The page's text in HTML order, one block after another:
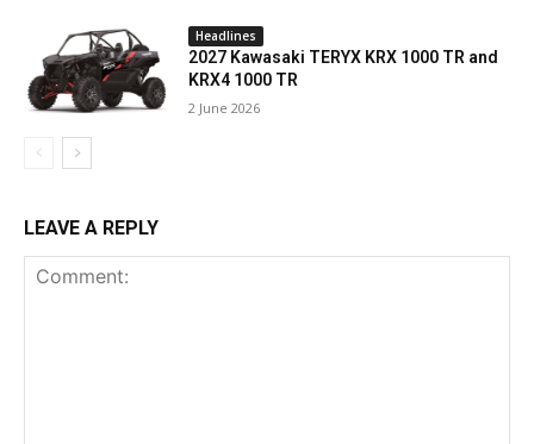
Headlines
2027 Kawasaki TERYX KRX 1000 TR and
KRX4 1000 TR
2 June 2026
LEAVE A REPLY